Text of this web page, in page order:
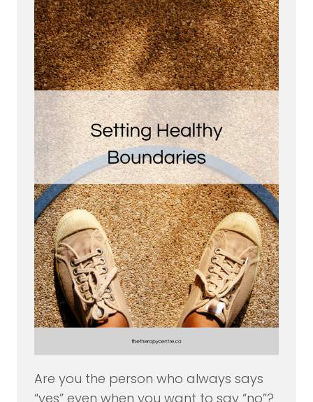
Are you the person who always says
“yes” even when you want to say “no”?